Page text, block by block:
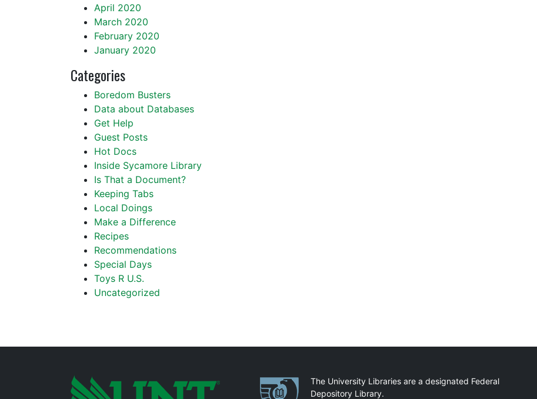
April 2020
March 2020
February 2020
January 2020
Categories
Boredom Busters
Data about Databases
Get Help
Guest Posts
Hot Docs
Inside Sycamore Library
Is That a Document?
Keeping Tabs
Local Doings
Make a Difference
Recipes
Recommendations
Special Days
Toys R U.S.
Uncategorized
PartnershipsThe University Libraries are a designated Federal
Depository Library.